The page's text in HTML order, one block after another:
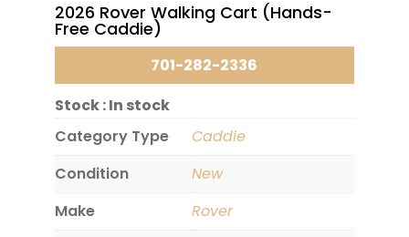
2026 Rover Walking Cart (Hands-
Free Caddie)
701-282-2336
Stock :In stock
Category Type
Caddie
Condition
New
Make
Rover